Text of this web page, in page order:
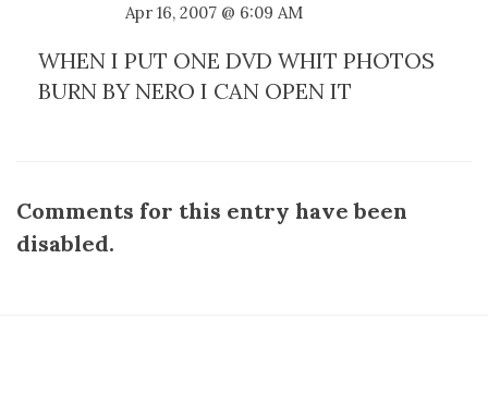
Apr 16, 2007 @ 6:09 AM
WHEN I PUT ONE DVD WHIT PHOTOS
BURN BY NERO I CAN OPEN IT
Comments for this entry have been
disabled.